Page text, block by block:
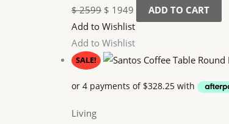
$2599 $ 1949
ADD TO CART
Add to Wishlist
Add to Wishlist
SALE!
Living